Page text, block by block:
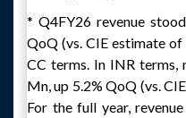
* Q4FY26 revenue
QoQ (vs. CIE estimate
CC terms. In INR terms,
Mn, up 5.2% QoQ (vs.
For the full year,